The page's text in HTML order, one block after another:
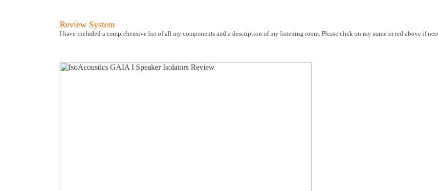
Review System
I have included a comprehensive list of all my components and a description of my listening room. Please click on my name in red above if